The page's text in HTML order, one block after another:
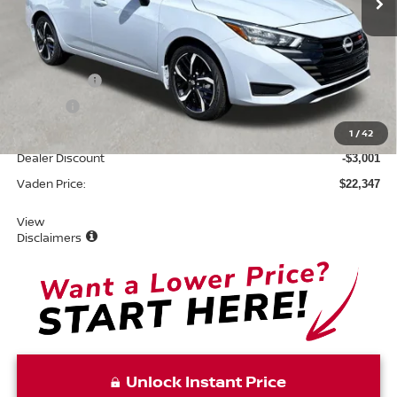
1 /42
Less
MSRP: $23,750
Accessories: +$599
+$999
$25,348
Dealer Discount -$3,001
Vaden Price: $22,347
View
Disclaimers
Unlock Instant Price